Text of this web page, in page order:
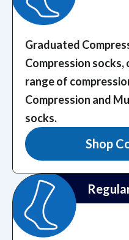
Graduated
Compression
range of
Compression and
socks.
Shop